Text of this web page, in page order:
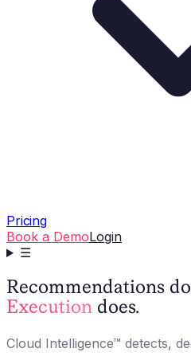
Pricing
Book a DemoLogin
☰
Recommendations
Execution does.
Cloud Intelligence™ detects,